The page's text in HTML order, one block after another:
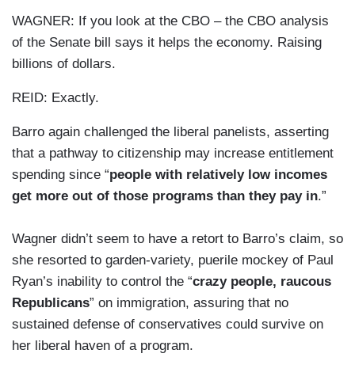
WAGNER: If you look at the CBO – the CBO analysis
of the Senate bill says it helps the economy. Raising
billions of dollars.
REID: Exactly.
Barro again challenged the liberal panelists, asserting
that a pathway to citizenship may increase entitlement
spending since “people with relatively low incomes
get more out of those programs than they pay in.”
Wagner didn’t seem to have a retort to Barro’s claim, so
she resorted to garden-variety, puerile mockey of Paul
Ryan’s inability to control the “crazy people, raucous
Republicans” on immigration, assuring that no
sustained defense of conservatives could survive on
her liberal haven of a program.